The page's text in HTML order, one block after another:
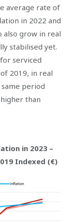
average rate of
in 2022 and
also grow in real
stabilised yet.
serviced
2019, in real
period
than
in 2023 –
Indexed (€)